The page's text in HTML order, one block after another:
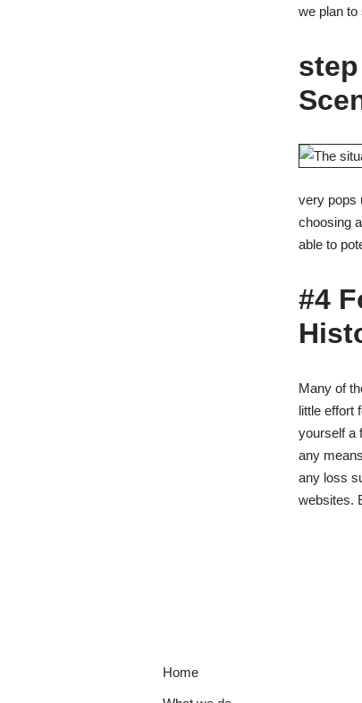
we plan to
very pops
choosing
able to
#4
Many of
little effort
yourself a
any
any loss
websites.
Home